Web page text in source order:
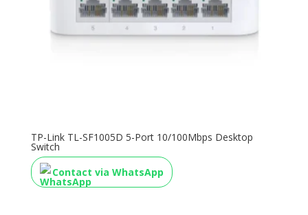
TP-Link TL-SF1005D 5-Port 10/100Mbps Desktop
Switch
Contact via WhatsApp